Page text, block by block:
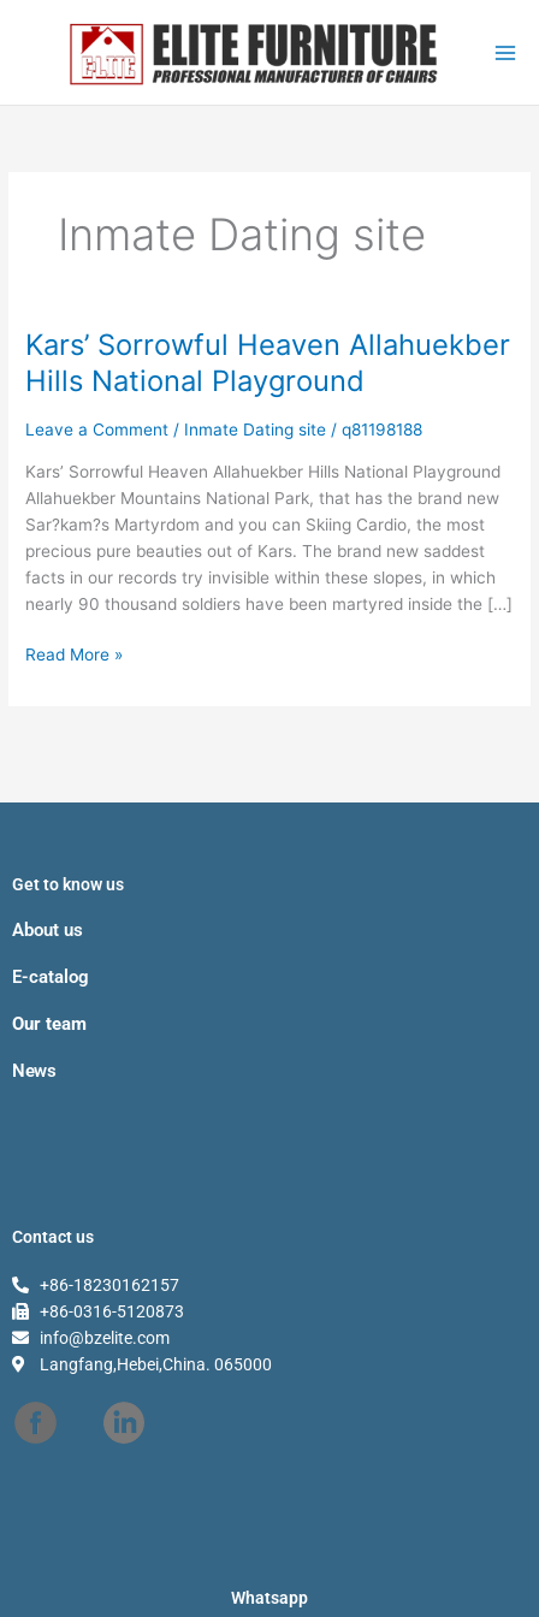
Inmate Dating site
Kars’ Sorrowful Heaven Allahuekber
Hills National Playground
Leave a Comment / Inmate Dating site /q81198188
Kars’ Sorrowful Heaven Allahuekber Hills National Playground
Allahuekber Mountains National Park, that has the brand new
Sar?kam?s Martyrdom and you can Skiing Cardio, the most
precious pure beauties out of Kars. The brand new saddest
facts in our records try invisible within these slopes, in which
nearly 90 thousand soldiers have been martyred inside the […]
Kars’
Sorrowful
Heaven
National
Playground
Read More »
Get to know us
About us
E-catalog
Our team
News
Contact us
+86-18230162157
+86-0316-5120873
info@bzelite.com
Langfang,Hebei,China. 065000
Whatsapp